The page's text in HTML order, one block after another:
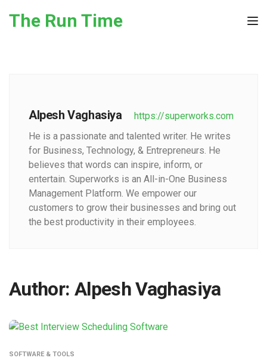
The Run Time
Alpesh Vaghasiya
https://superworks.com
He is a passionate and talented writer. He writes
for Business, Technology, & Entrepreneurs. He
believes that words can inspire, inform, or
entertain. Superworks is an All-in-One Business
Management Platform. We empower our
customers to grow their businesses and bring out
the best productivity in their employees.
Author: Alpesh Vaghasiya
SOFTWARE & TOOLS